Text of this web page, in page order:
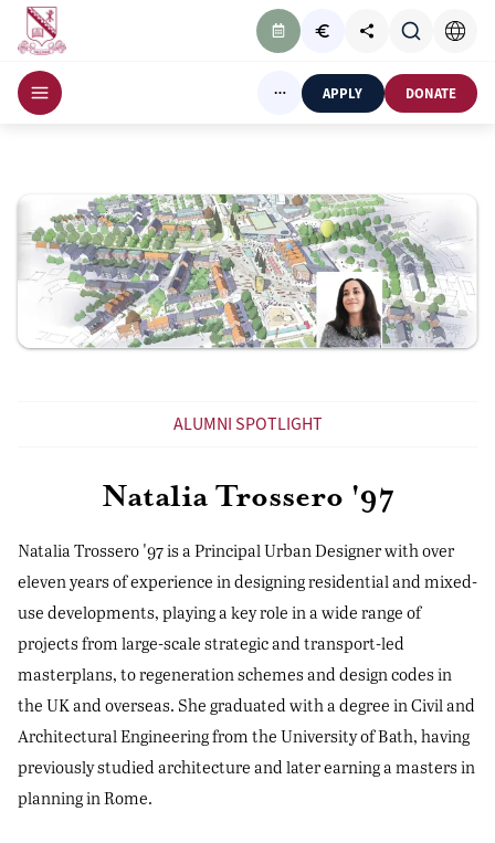
APPLY DONATE
ALUMNI SPOTLIGHT
Natalia Trossero '97
Natalia Trossero '97 is a Principal Urban Designer with over
eleven years of experience in designing residential and mixed-
use developments, playing a key role in a wide range of
projects from large-scale strategic and transport-led
masterplans, to regeneration schemes and design codes in
the UK and overseas. She graduated with a degree in Civil and
Architectural Engineering from the University of Bath, having
previously studied architecture and later earning a masters in
planning in Rome.